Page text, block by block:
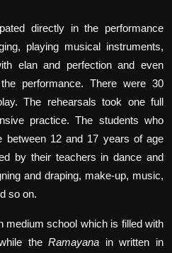
directly in the performance
playing musical instruments,
elan and perfection and even
performance. There were 30
The rehearsals took one full
practice. The students who
between 12 and 17 years of age
by their teachers in dance and
and draping, make-up, music,
so on.
medium school which is filled with
theRamayana in written in